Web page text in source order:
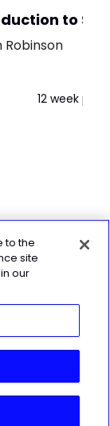
to
Robinson
12 week
to the
site
our